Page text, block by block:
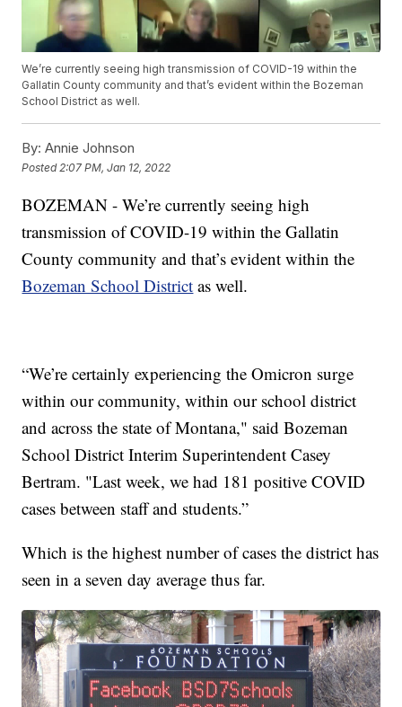
We’re currently seeing high transmission of COVID-19 within the
Gallatin County community and that’s evident within the Bozeman
School District as well.
By: Annie Johnson
Posted 2:07 PM, Jan 12, 2022
BOZEMAN - We’re currently seeing high
transmission of COVID-19 within the Gallatin
County community and that’s evident within the
Bozeman School District as well.
“We’re certainly experiencing the Omicron surge
within our community, within our school district
and across the state of Montana," said Bozeman
School District Interim Superintendent Casey
Bertram. "Last week, we had 181 positive COVID
cases between staff and students.”
Which is the highest number of cases the district has
seen in a seven day average thus far.